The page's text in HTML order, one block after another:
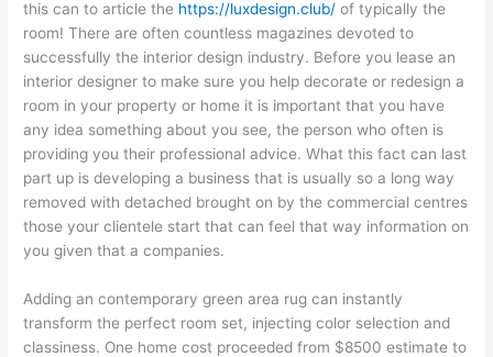
this can to article the https://luxdesign.club/ of typically the
room! There are often countless magazines devoted to
successfully the interior design industry. Before you lease an
interior designer to make sure you help decorate or redesign a
room in your property or home it is important that you have
any idea something about you see, the person who often is
providing you their professional advice. What this fact can last
part up is developing a business that is usually so a long way
removed with detached brought on by the commercial centres
those your clientele start that can feel that way information on
you given that a companies.
Adding an contemporary green area rug can instantly
transform the perfect room set, injecting color selection and
classiness. One home cost proceeded from $8500 estimate to